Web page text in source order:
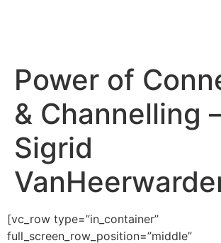
Power of
& Channelling
Sigrid
[vc_row type=”in_container”
full_screen_row_position=”middle”